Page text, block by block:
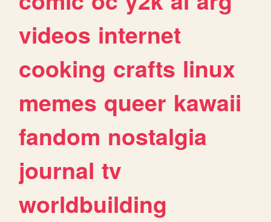
videos internet
cooking crafts linux
memes queer kawaii
fandom nostalgia
journal tv
worldbuilding